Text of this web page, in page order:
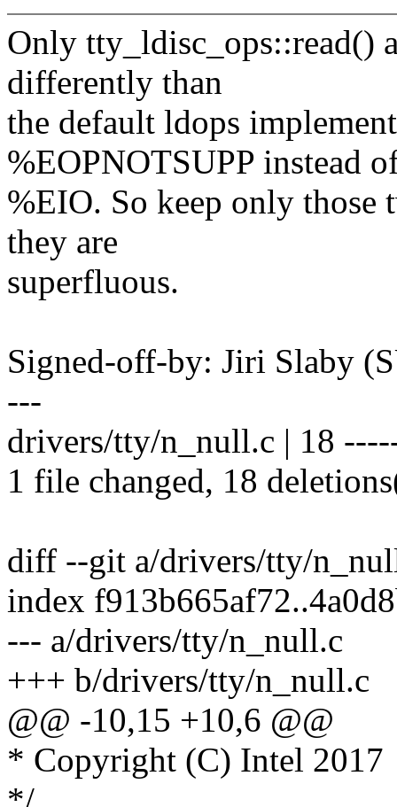
Only tty_ldisc_ops::read()
differently than
the default ldops
%EOPNOTSUPP instead
%EIO. So keep only those
they are
superfluous.
Signed-off-by: Jiri Slaby
---
drivers/tty/n_null.c | 18
1 file changed, 18
diff --git a/drivers/tty/
index
--- a/drivers/tty/n_null.c
+++ b/drivers/tty/n_null.c
@@ -10,15 +10,6 @@
* Copyright (C) Intel 2017